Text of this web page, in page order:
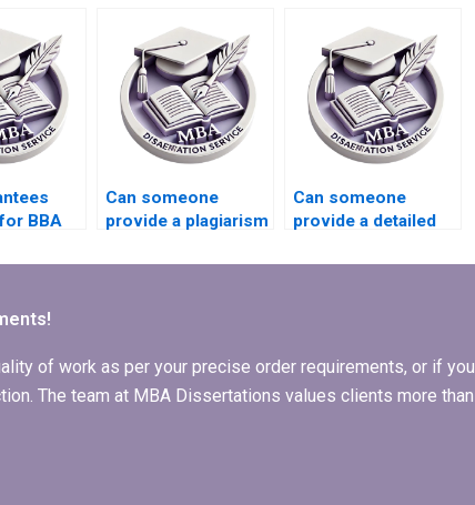
presentation?
management?
BBA
Can someone
provide a plagiarism
dissertation writing?
Can someone
provide a detailed
dissertation?
of work as per your precise order requirements, or if you
The team at MBA Dissertations values clients more than